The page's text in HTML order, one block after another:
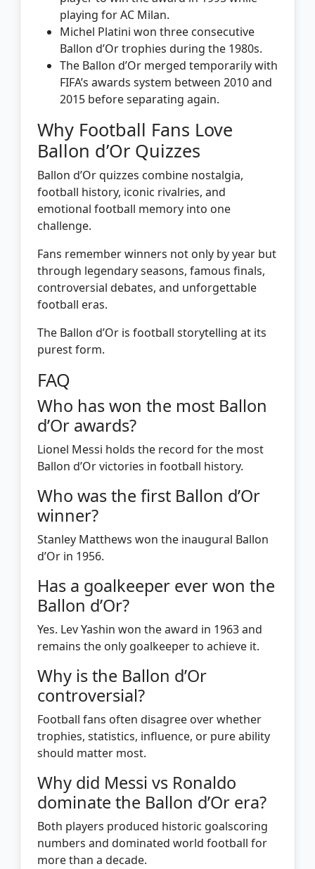
playing for AC Milan.
Michel Platini won three consecutive
Ballon d’Or trophies during the 1980s.
The Ballon d’Or merged temporarily with
FIFA’s awards system between 2010 and
2015 before separating again.
Why Football Fans Love
Ballon d’Or Quizzes
Ballon d’Or quizzes combine nostalgia,
football history, iconic rivalries, and
emotional football memory into one
challenge.
Fans remember winners not only by year but
through legendary seasons, famous finals,
controversial debates, and unforgettable
football eras.
The Ballon d’Or is football storytelling at its
purest form.
FAQ
Who has won the most Ballon
d’Or awards?
Lionel Messi holds the record for the most
Ballon d’Or victories in football history.
Who was the first Ballon d’Or
winner?
Stanley Matthews won the inaugural Ballon
d’Or in 1956.
Has a goalkeeper ever won the
Ballon d’Or?
Yes. Lev Yashin won the award in 1963 and
remains the only goalkeeper to achieve it.
Why is the Ballon d’Or
controversial?
Football fans often disagree over whether
trophies, statistics, influence, or pure ability
should matter most.
Why did Messi vs Ronaldo
dominate the Ballon d’Or era?
Both players produced historic goalscoring
numbers and dominated world football for
more than a decade.